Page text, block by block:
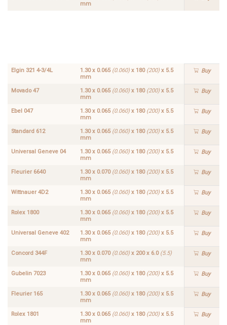
mm
Elgin 321 4-3/4L 1.30 x 0.065 (0.060)x 180 (200)x 5.5
mm
Buy
Movado 47 1.30 x 0.065 (0.060)x 180 (200)x 5.5
mm
Buy
Ebel 047 1.30 x 0.065 (0.060)x 180 (200)x 5.5
mm
Buy
Standard 612 1.30 x 0.065 (0.060)x 180 (200)x 5.5
mm
Buy
Universal Geneve 04 1.30 x 0.065 (0.060)x 180 (200)x 5.5
mm
Buy
Fleurier 6640 1.30 x 0.070 (0.060)x 180 (200)x 5.5
mm
Buy
Wittnauer 4D2 1.30 x 0.065 (0.060)x 180 (200)x 5.5
mm
Buy
Rolex 1800 1.30 x 0.065 (0.060)x 180 (200)x 5.5
mm
Buy
Universal Geneve 402 1.30 x 0.065 (0.060)x 180 (200)x 5.5
mm
Buy
Concord 344F 1.30 x 0.070 (0.060)x 200 x 6.0 (5.5)
mm
Buy
Gubelin 7023 1.30 x 0.065 (0.060)x 180 (200)x 5.5
mm
Buy
Fleurier 165 1.30 x 0.065 (0.060)x 180 (200)x 5.5
mm
Buy
Rolex 1801 1.30 x 0.065 (0.060)x 180 (200)x 5.5
mm
Buy